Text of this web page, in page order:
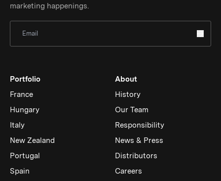
marketing happenings.
Portfolio
France
Hungary
Italy
New Zealand
Portugal
Spain
About
History
Our Team
Responsibility
News & Press
Distributors
Careers